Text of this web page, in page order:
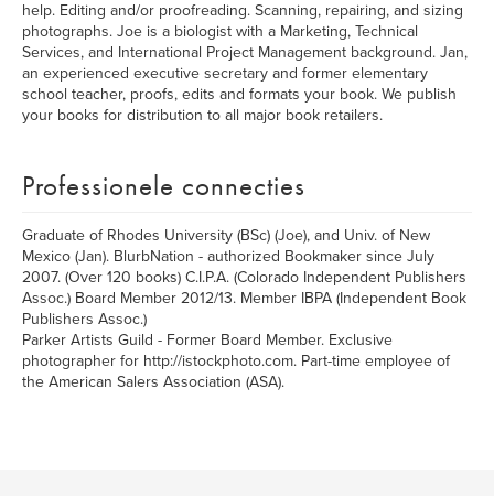
help. Editing and/or proofreading. Scanning, repairing, and sizing
photographs. Joe is a biologist with a Marketing, Technical
Services, and International Project Management background. Jan,
an experienced executive secretary and former elementary
school teacher, proofs, edits and formats your book. We publish
your books for distribution to all major book retailers.
Professionele connecties
Graduate of Rhodes University (BSc) (Joe), and Univ. of New
Mexico (Jan). BlurbNation - authorized Bookmaker since July
2007. (Over 120 books) C.I.P.A. (Colorado Independent Publishers
Assoc.) Board Member 2012/13. Member IBPA (Independent Book
Publishers Assoc.)
Parker Artists Guild - Former Board Member. Exclusive
photographer for http://istockphoto.com. Part-time employee of
the American Salers Association (ASA).